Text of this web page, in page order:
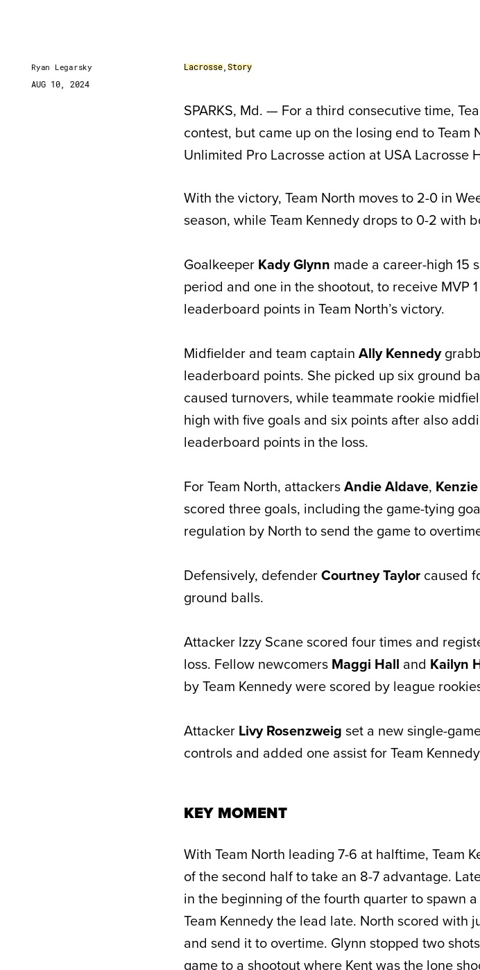
Ryan Legarsky
AUG 10, 2024
Lacrosse Story
SPARKS, Md. — For a third consecutive time,
contest, but came up on the losing end to Team
Unlimited Pro Lacrosse action at USA Lacrosse
With the victory, Team North moves to 2-0 in
season, while Team Kennedy drops to 0-2 with
Goalkeeper Kady Glynn made a career-high 15
period and one in the shootout, to receive MVP
leaderboard points in Team North’s victory.
Midfielder and team captain Ally Kennedy
leaderboard points. She picked up six ground
caused turnovers, while teammate rookie
high with five goals and six points after also
leaderboard points in the loss.
For Team North, attackersAndie Aldave,
scored three goals, including the game-tying
regulation by North to send the game to
Defensively, defenderCourtney Taylor caused
ground balls.
Attacker Izzy Scane scored four times and
loss. Fellow newcomers Maggi Hall and Kailyn
by Team Kennedy were scored by league
Attacker Livy Rosenzweig set a new single-
controls and added one assist for Team
KEY MOMENT
With Team North leading 7-6 at halftime, Team
of the second half to take an 8-7 advantage.
in the beginning of the fourth quarter to spawn
Team Kennedy the lead late. North scored with
and send it to overtime. Glynn stopped two
game to a shootout where Kent was the lone